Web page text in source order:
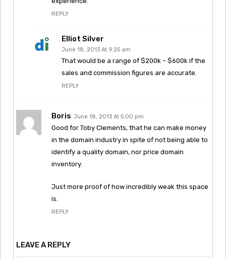
REPLY
Elliot Silver
June 18, 2013 At 9:25 am
That would be a range of $200k – $600k if the
sales and commission figures are accurate.
REPLY
Boris June 18, 2013 At 5:00 pm
Good for Toby Clements, that he can make money
in the domain industry in spite of not being able to
identify a quality domain, nor price domain
inventory.
Just more proof of how incredibly weak this space
is.
REPLY
LEAVE A REPLY